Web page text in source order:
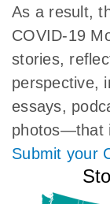
As a result,
COVID-19
stories,
perspective,
essays,
photos—that
Submit your